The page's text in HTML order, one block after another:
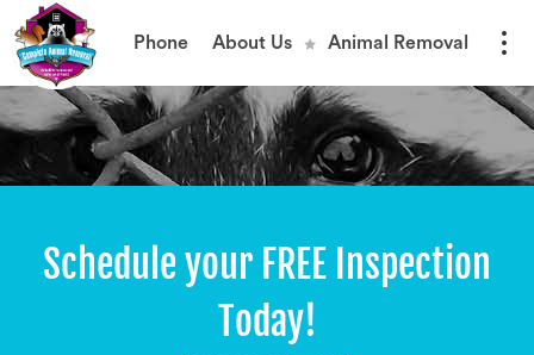
Phone About Us Animal Removal
Schedule your FREE Inspection
Today!